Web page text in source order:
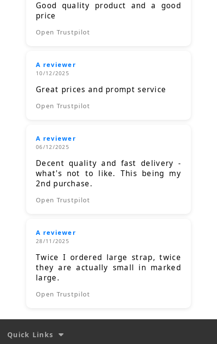
Good quality product and a good
price
Open Trustpilot
A reviewer
10/12/2025
Great prices and prompt service
Open Trustpilot
A reviewer
06/12/2025
Decent quality and fast delivery -
what's not to like. This being my
2nd purchase.
Open Trustpilot
A reviewer
28/11/2025
Twice I ordered large strap, twice
they are actually small in marked
large.
Open Trustpilot
Quick Links